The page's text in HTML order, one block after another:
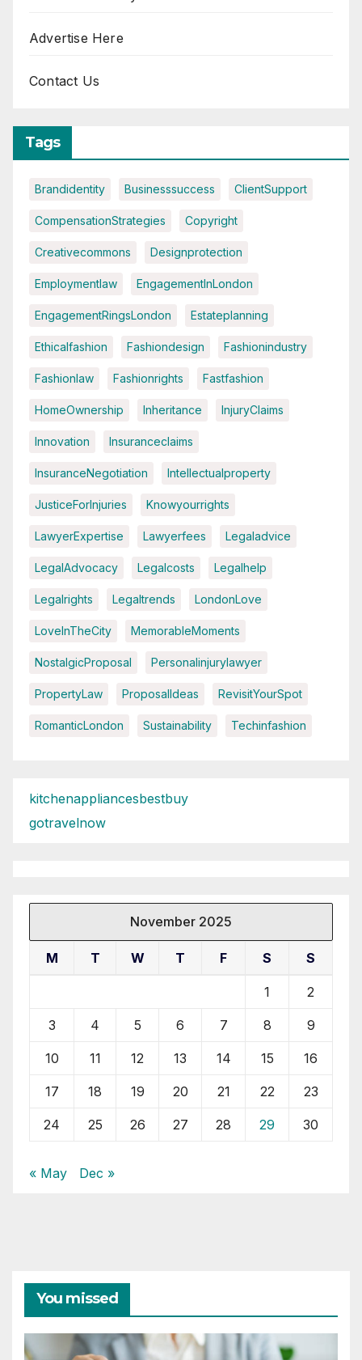
Advertise Here
Contact Us
Tags
Brandidentity Businesssuccess ClientSupport
CompensationStrategies Copyright
Creativecommons Designprotection
Employmentlaw EngagementInLondon
EngagementRingsLondon Estateplanning
Ethicalfashion Fashiondesign Fashionindustry
Fashionlaw Fashionrights Fastfashion
HomeOwnership Inheritance InjuryClaims
Innovation Insuranceclaims
InsuranceNegotiation Intellectualproperty
JusticeForInjuries Knowyourrights
LawyerExpertise Lawyerfees Legaladvice
LegalAdvocacy Legalcosts Legalhelp
Legalrights Legaltrends LondonLove
LoveInTheCity MemorableMoments
NostalgicProposal Personalinjurylawyer
PropertyLaw ProposalIdeas RevisitYourSpot
RomanticLondon Sustainability Techinfashion
kitchenappliancesbestbuy
gotravelnow
November 2025
M T W T F S S
1 2
3 4 5 6 7 8 9
10 11 12 13 14 15 16
17 18 19 20 21 22 23
24 25 26 27 28 29 30
« May Dec »
You missed